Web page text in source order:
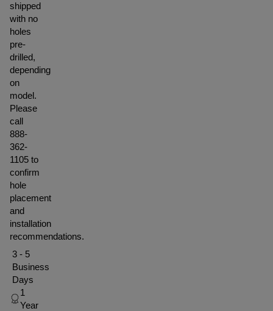
shipped
with no
holes
pre-
drilled,
depending
on
model.
Please
call
888-
362-
1105 to
confirm
hole
placement
and
installation
recommendations.
3 - 5
Business
Days
1
Year